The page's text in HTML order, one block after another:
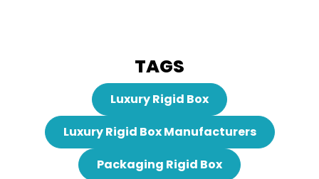
TAGS
Luxury Rigid Box
Luxury Rigid Box Manufacturers
Packaging Rigid Box